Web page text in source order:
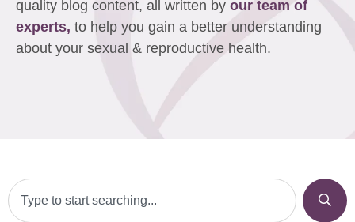
quality blog content, all written by our team of
experts, to help you gain a better understanding
about your sexual & reproductive health.